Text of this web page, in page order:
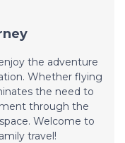
the adventure
Whether flying
the need to
through the
Welcome to
travel!